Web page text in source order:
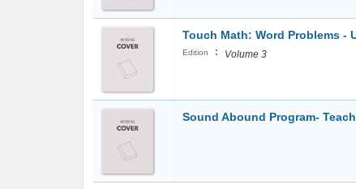
Touch Math: Word Problems -
Edition : Volume 3
Sound Abound Program-